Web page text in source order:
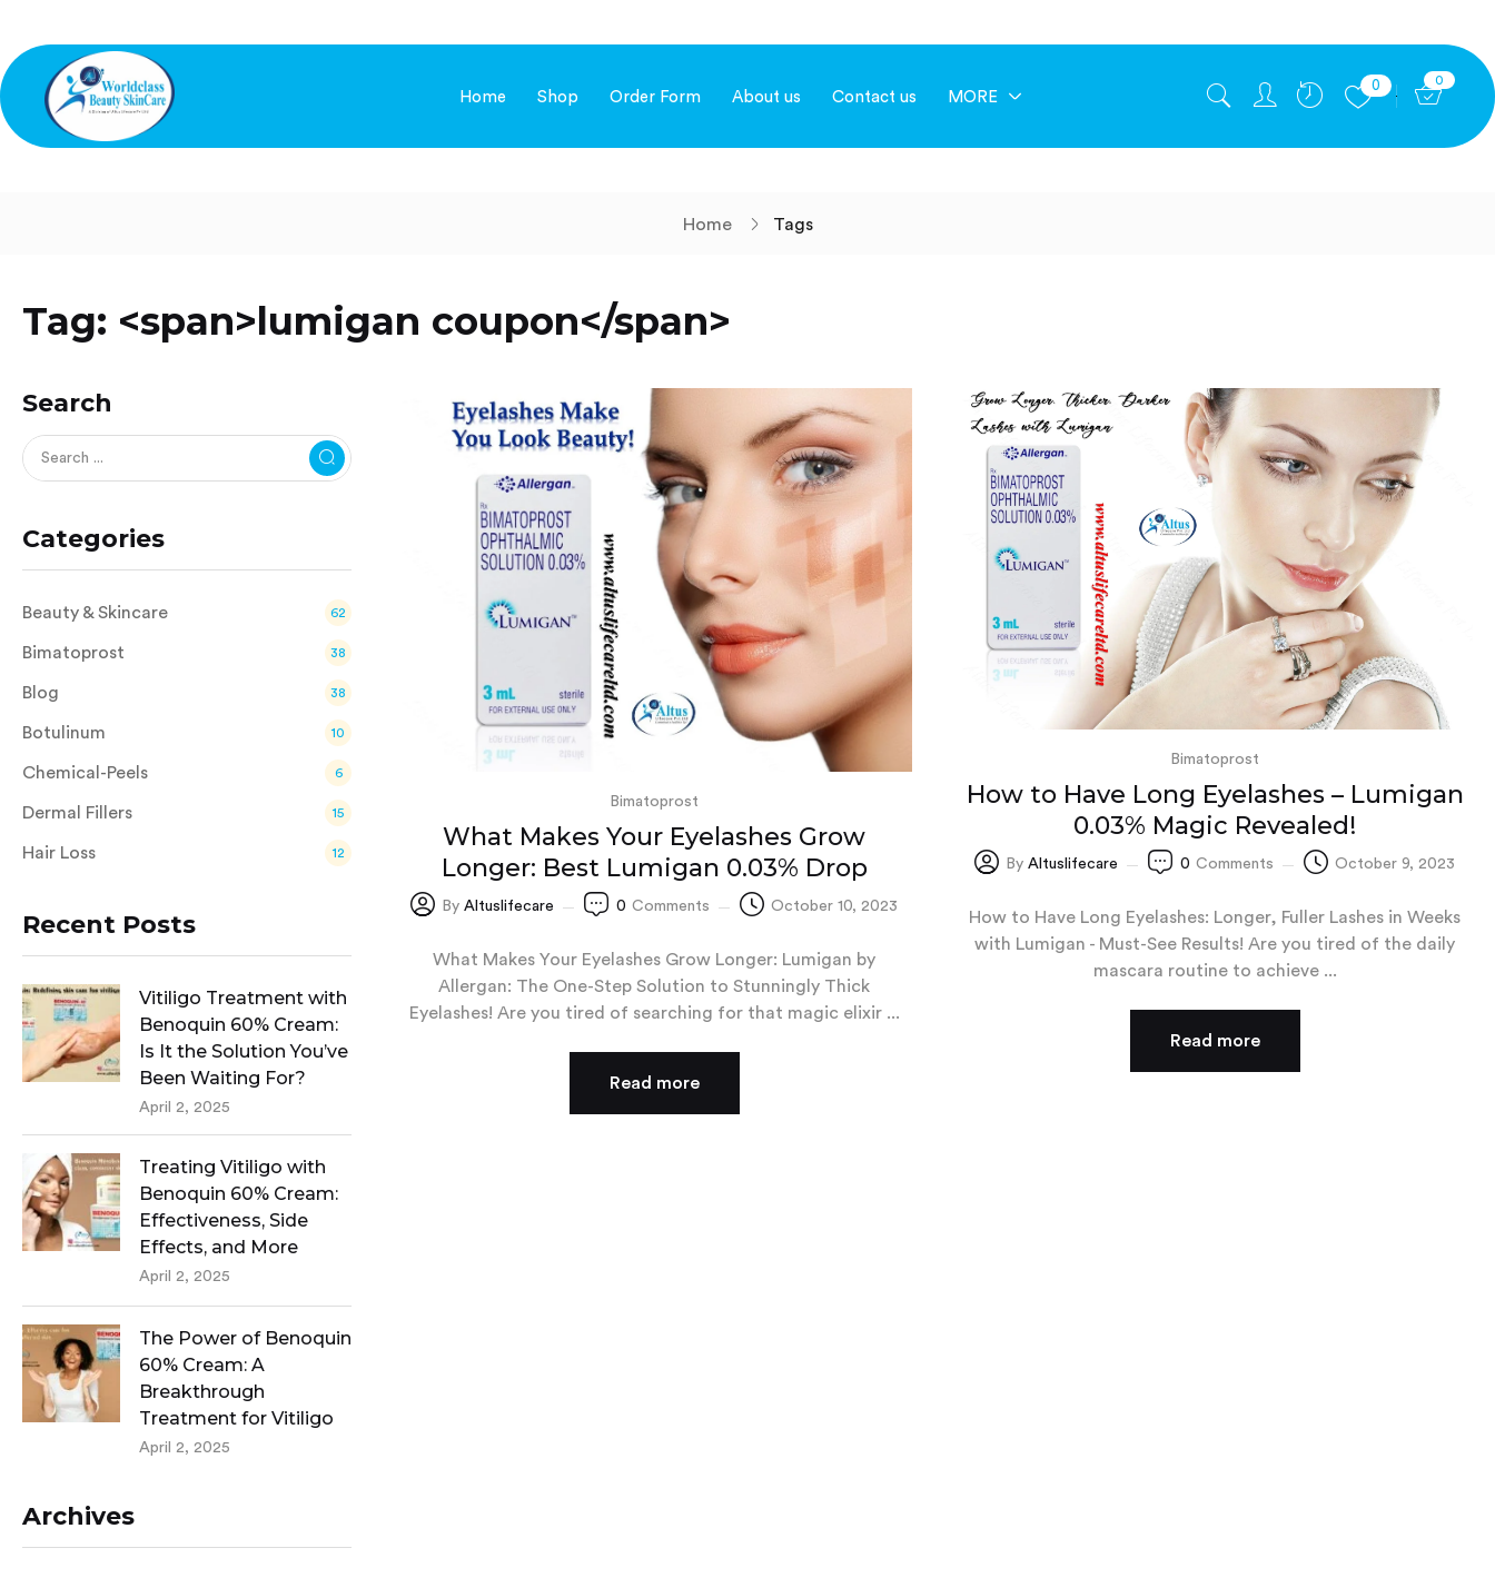
Home Shop Order Form About us Contact us MORE
0 0
Home Tags
Tag: <span>lumigan coupon</span>
Search
Categories
Beauty & Skincare 62
Bimatoprost 38
Blog 38
Botulinum 10
Chemical-Peels 6
Dermal Fillers 15
Hair Loss 12
Recent Posts
Vitiligo Treatment with
Benoquin 60% Cream:
Is It the Solution You’ve
Been Waiting For?
April 2, 2025
Treating Vitiligo with
Benoquin 60% Cream:
Effectiveness, Side
Effects, and More
April 2, 2025
The Power of Benoquin
60% Cream: A
Breakthrough
Treatment for Vitiligo
April 2, 2025
Archives
Bimatoprost
What Makes Your Eyelashes Grow
Longer: Best Lumigan 0.03% Drop
By Altuslifecare 0 Comments October 10, 2023
What Makes Your Eyelashes Grow Longer: Lumigan by
Allergan: The One-Step Solution to Stunningly Thick
Eyelashes! Are you tired of searching for that magic elixir ...
Read more
Bimatoprost
How to Have Long Eyelashes – Lumigan
0.03% Magic Revealed!
By Altuslifecare 0 Comments October 9, 2023
How to Have Long Eyelashes: Longer, Fuller Lashes in Weeks
with Lumigan - Must-See Results! Are you tired of the daily
mascara routine to achieve ...
Read more